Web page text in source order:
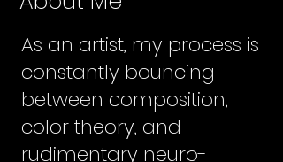
As an artist, my process is
constantly bouncing
between composition,
color theory, and
rudimentary neuro-